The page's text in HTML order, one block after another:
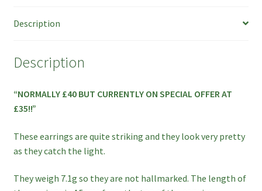
SPECIAL
Description
Description
“NORMALLY £40 BUT CURRENTLY ON SPECIAL OFFER AT
£35!!”
These earrings are quite striking and they look very pretty
as they catch the light.
They weigh 7.1g so they are not hallmarked. The length of